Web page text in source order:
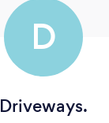
D
Driveways.